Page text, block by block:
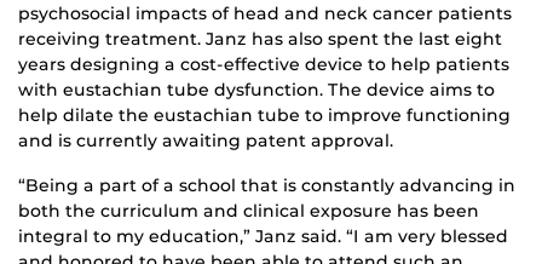
psychosocial impacts of head and neck cancer patients
receiving treatment. Janz has also spent the last eight
years designing a cost-effective device to help patients
with eustachian tube dysfunction. The device aims to
help dilate the eustachian tube to improve functioning
and is currently awaiting patent approval.
“Being a part of a school that is constantly advancing in
both the curriculum and clinical exposure has been
integral to my education,” Janz said. “I am very blessed